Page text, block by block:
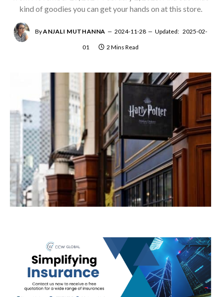
kind of goodies you can get your hands on at this store.
ByANJALI MUTHANNA 2024-11-28 Updated: 2025-02-
01 2 Mins Read